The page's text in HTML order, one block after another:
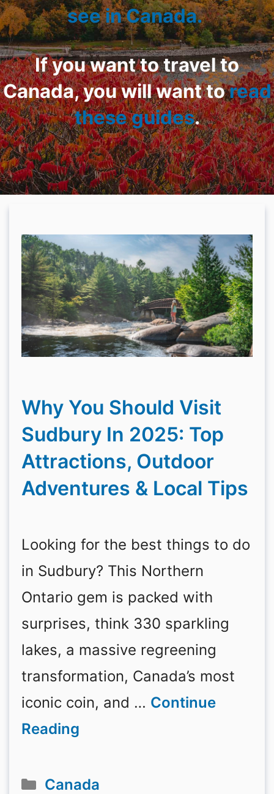
see in Canada.
If you want to travel to
Canada, you will want toread
these guides.
Why You Should Visit
Sudbury In 2025: Top
Attractions, Outdoor
Adventures & Local Tips
Looking for the best things to do
in Sudbury? This Northern
Ontario gem is packed with
surprises, think 330 sparkling
lakes, a massive regreening
transformation, Canada’s most
iconic coin, and … Continue
Reading
Categories
Canada